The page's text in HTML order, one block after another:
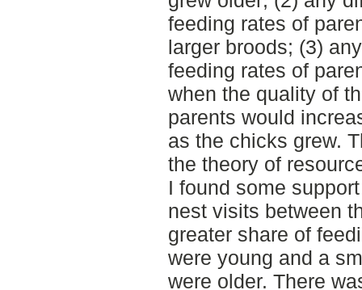
feeding rates of
larger broods; (3)
feeding rates of
when the quality of
parents would
as the chicks grew.
the theory of
I found some
nest visits between
greater share of
were young and a
were older. There